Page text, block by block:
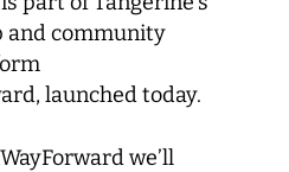
and community
launched today.
we’ll